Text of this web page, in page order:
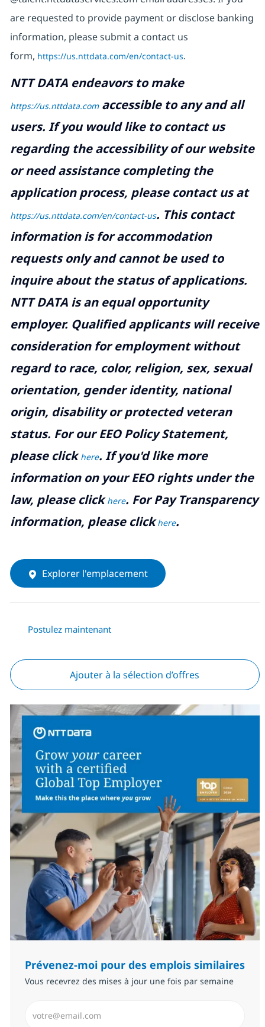
are requested to provide payment or disclose banking
information, please submit a contact us
form, https://us.nttdata.com/en/contact-us.
NTT DATA endeavors to make
https://us.nttdata.comaccessible to any and all
users. If you would like to contact us
regarding the accessibility of our website
or need assistance completing the
application process, please contact us at
https://us.nttdata.com/en/contact-us. This contact
information is for accommodation
requests only and cannot be used to
inquire about the status of applications.
NTT DATA is an equal opportunity
employer. Qualified applicants will receive
consideration for employment without
regard to race, color, religion, sex, sexual
orientation, gender identity, national
origin, disability or protected veteran
status. For our EEO Policy Statement,
please clickhere. If you'd like more
information on your EEO rights under the
law, please clickhere. For Pay Transparency
information, please clickhere.
Explorer l'emplacement
Postulez maintenant
Ajouter à la sélection d’offres
Prévenez-moi pour des emplois similaires
Vous recevrez des mises à jour une fois par semaine